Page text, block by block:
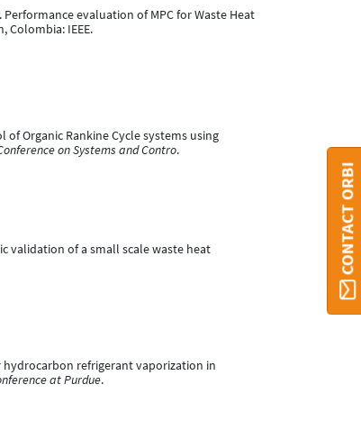
Performance evaluation of MPC for Waste Heat
Colombia: IEEE.
of Organic Rankine Cycle systems using
on Systems and Contro.
validation of a small scale waste heat
hydrocarbon refrigerant vaporization in
at Purdue.
CONTACT ORBI